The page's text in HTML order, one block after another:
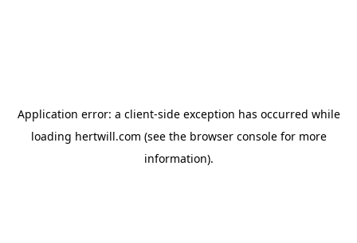
Application error: a client-side exception has occurred while
loading hertwill.com (see the browser consolefor more
information).